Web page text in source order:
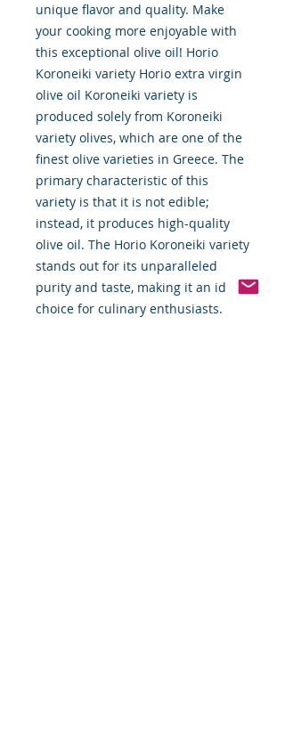
unique flavor and quality. Make
your cooking more enjoyable with
this exceptional olive oil! Horio
Koroneiki variety Horio extra virgin
olive oil Koroneiki variety is
produced solely from Koroneiki
variety olives, which are one of the
finest olive varieties in Greece. The
primary characteristic of this
variety is that it is not edible;
instead, it produces high-quality
olive oil. The Horio Koroneiki variety
stands out for its unparalleled
purity and taste, making it an ideal
choice for culinary enthusiasts.